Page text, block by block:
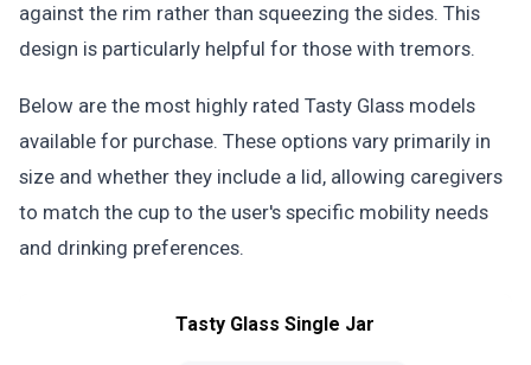
against the rim rather than squeezing the sides. This
design is particularly helpful for those with tremors.
Below are the most highly rated Tasty Glass models
available for purchase. These options vary primarily in
size and whether they include a lid, allowing caregivers
to match the cup to the user's specific mobility needs
and drinking preferences.
Tasty Glass Single Jar